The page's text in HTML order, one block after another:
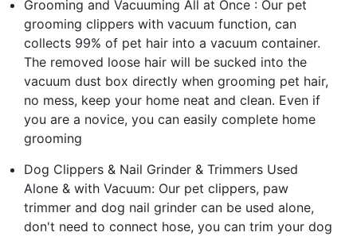
Grooming and Vacuuming All at Once : Our pet
grooming clippers with vacuum function, can
collects 99% of pet hair into a vacuum container.
The removed loose hair will be sucked into the
vacuum dust box directly when grooming pet hair,
no mess, keep your home neat and clean. Even if
you are a novice, you can easily complete home
grooming
Dog Clippers & Nail Grinder & Trimmers Used
Alone & with Vacuum: Our pet clippers, paw
trimmer and dog nail grinder can be used alone,
don't need to connect hose, you can trim your dog